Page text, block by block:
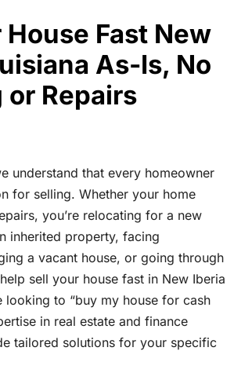
House Fast New
As-Is, No
or Repairs
understand that every homeowner
for selling. Whether your home
you’re relocating for a new
inherited property, facing
a vacant house, or going through
sell your house fast in New Iberia
looking to “buy my house for cash
in real estate and finance
tailored solutions for your specific